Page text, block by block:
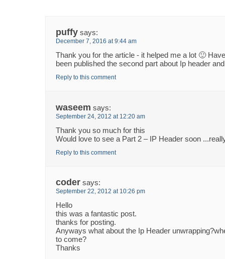
puffy says:
December 7, 2016 at 9:44 am
Thank you for the article - it helped me a lot 🙂
been published the second part about Ip header
Reply to this comment
waseem says:
September 24, 2012 at 12:20 am
Thank you so much for this
Would love to see a Part 2 – IP Header soon
Reply to this comment
coder says:
September 22, 2012 at 10:26 pm
Hello
this was a fantastic post.
thanks for posting.
Anyways what about the Ip Header
to come?
Thanks